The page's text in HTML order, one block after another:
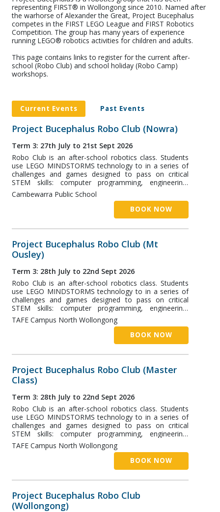
representing FIRST® in Wollongong since 2010. Named after
the warhorse of Alexander the Great, Project Bucephalus
competes in the FIRST LEGO League and FIRST Robotics
Competition. The group has many years of experience
running LEGO® robotics activities for children and adults.
This page contains links to register for the current after-
school (Robo Club) and school holiday (Robo Camp)
workshops.
Current Events Past Events
Project Bucephalus Robo Club (Nowra)
Term 3: 27th July to 21st Sept 2026
Robo Club is an after-school robotics class. Students
use LEGO MINDSTORMS technology to in a series of
challenges and games designed to pass on critical
STEM skills: computer programming, engineering,
robotics, and more! The Nowra Class runs at
Cambewarra Public School and is designed for students
Cambewarra Public School
BOOK NOW
Project Bucephalus Robo Club (Mt
Ousley)
Term 3: 28th July to 22nd Sept 2026
Robo Club is an after-school robotics class. Students
use LEGO MINDSTORMS technology to in a series of
challenges and games designed to pass on critical
STEM skills: computer programming, engineering,
robotics, and more! The Mt Ousley Class runs at the
TAFE Wollongong Campus and is designed for students
TAFE Campus North Wollongong
BOOK NOW
Project Bucephalus Robo Club (Master
Class)
Term 3: 28th July to 22nd Sept 2026
Robo Club is an after-school robotics class. Students
use LEGO MINDSTORMS technology to in a series of
challenges and games designed to pass on critical
STEM skills: computer programming, engineering,
robotics, and more! The Master Class runs at TAFE
NSW Wollongong Campus and is designed for high-
TAFE Campus North Wollongong
BOOK NOW
Project Bucephalus Robo Club
(Wollongong)